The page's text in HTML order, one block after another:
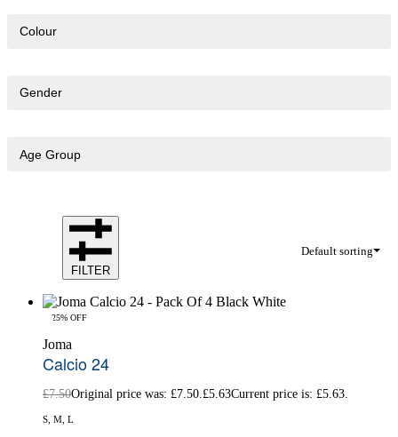
Colour
Gender
Age Group
Default sorting
FILTER
-25% OFF
Joma
Calcio 24
£7.50Original price was: £7.50.£5.63Current price is: £5.63.
S, M, L